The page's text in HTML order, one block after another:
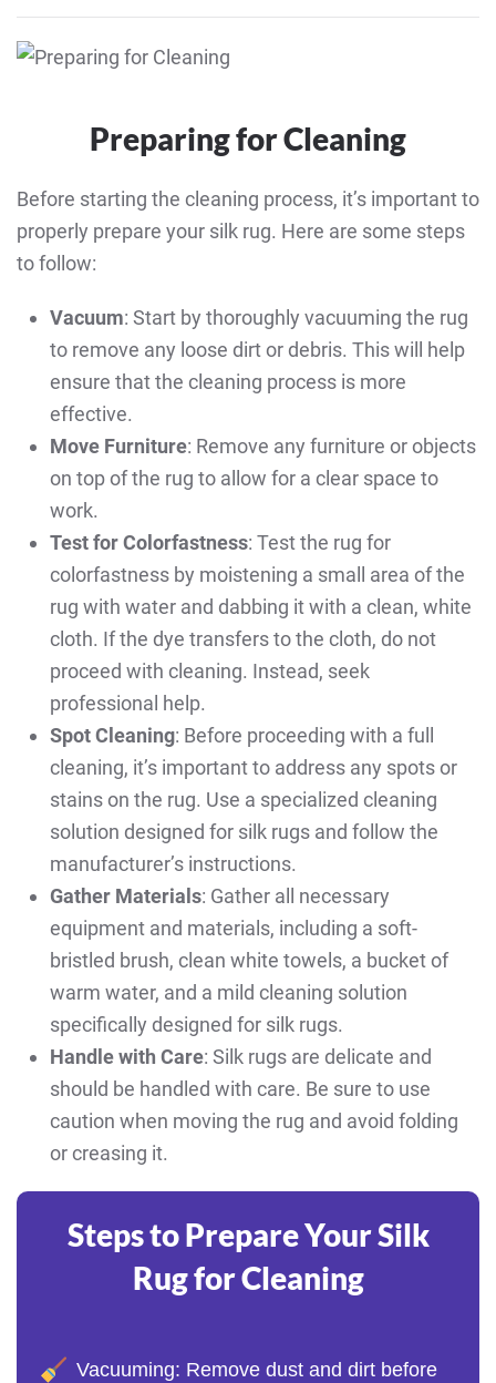
Preparing for Cleaning
Before starting the cleaning process, it’s important to
properly prepare your silk rug. Here are some steps
to follow:
Vacuum: Start by thoroughly vacuuming the rug
to remove any loose dirt or debris. This will help
ensure that the cleaning process is more
effective.
Move Furniture: Remove any furniture or objects
on top of the rug to allow for a clear space to
work.
Test for Colorfastness: Test the rug for
colorfastness by moistening a small area of the
rug with water and dabbing it with a clean, white
cloth. If the dye transfers to the cloth, do not
proceed with cleaning. Instead, seek
professional help.
Spot Cleaning: Before proceeding with a full
cleaning, it’s important to address any spots or
stains on the rug. Use a specialized cleaning
solution designed for silk rugs and follow the
manufacturer’s instructions.
Gather Materials: Gather all necessary
equipment and materials, including a soft-
bristled brush, clean white towels, a bucket of
warm water, and a mild cleaning solution
specifically designed for silk rugs.
Handle with Care: Silk rugs are delicate and
should be handled with care. Be sure to use
caution when moving the rug and avoid folding
or creasing it.
Steps to Prepare Your Silk
Rug for Cleaning
Vacuuming: Remove dust and dirt before